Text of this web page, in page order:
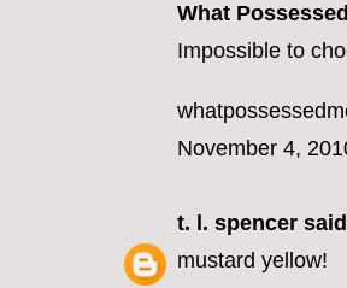
What
Impossible to
November 4,
t. l. spencer
mustard yellow!